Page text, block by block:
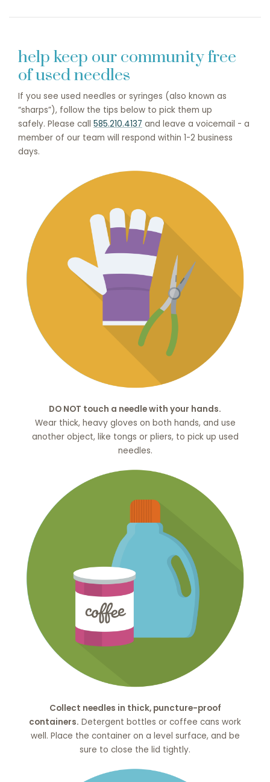
help keep our community free
of used needles
If you see used needles or syringes (also known as
“sharps”), follow the tips below to pick them up
safely. Please call 585.210.4137 and leave a voicemail - a
member of our team will respond within 1-2 business
days.
DO NOT touch a needle with your hands.
Wear thick, heavy gloves on both hands, and use
another object, like tongs or pliers, to pick up used
needles.
Collect needles in thick, puncture-proof
containers. Detergent bottles or coffee cans work
well. Place the container on a level surface, and be
sure to close the lid tightly.